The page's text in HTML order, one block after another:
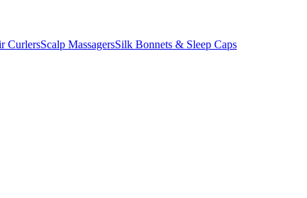
CurlersScalp MassagersSilk Bonnets & Sleep Caps